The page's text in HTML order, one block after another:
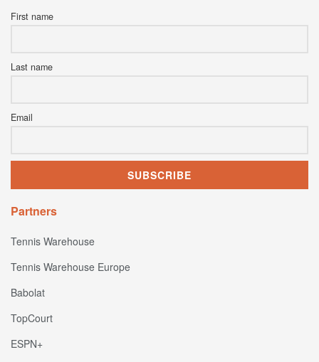
First name
Last name
Email
Partners
Tennis Warehouse
Tennis Warehouse Europe
Babolat
TopCourt
ESPN+